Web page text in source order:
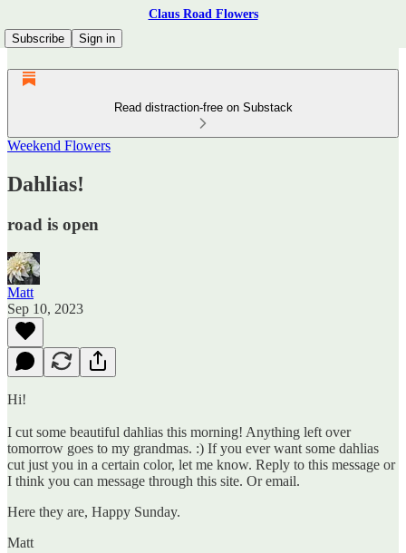
Claus Road Flowers
Subscribe
Sign in
Read distraction-free on Substack
Weekend Flowers
Dahlias!
road is open
Matt
Sep 10, 2023
Hi!
I cut some beautiful dahlias this morning! Anything left over
tomorrow goes to my grandmas. :) If you ever want some dahlias
cut just you in a certain color, let me know. Reply to this message or
I think you can message through this site. Or email.
Here they are, Happy Sunday.
Matt